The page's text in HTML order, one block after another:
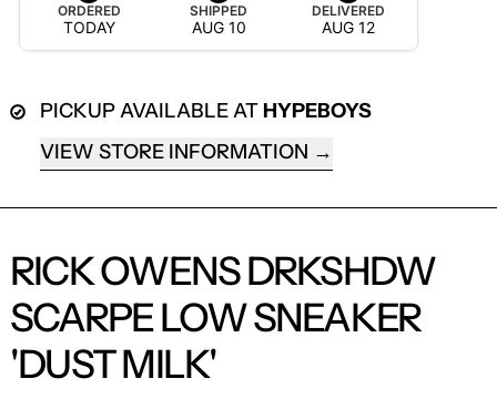
ORDERED
TODAY
SHIPPED
AUG 10
DELIVERED
AUG 12
PICKUP AVAILABLE ATHYPEBOYS
VIEW STORE INFORMATION
RICK OWENS DRKSHDW
SCARPE LOW SNEAKER
'DUST MILK'
LOGIN REQUIRED
LOG IN TO YOUR ACCOUNT TO ADD